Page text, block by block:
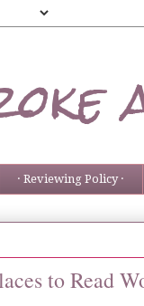
· Reviewing Policy ·
to Read